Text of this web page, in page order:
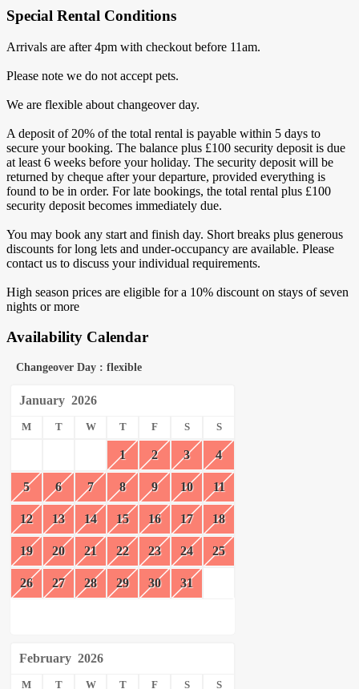
Special Rental Conditions
Arrivals are after 4pm with checkout before 11am.
Please note we do not accept pets.
We are flexible about changeover day.
A deposit of 20% of the total rental is payable within 5 days to
secure your booking. The balance plus £100 security deposit is due
at least 6 weeks before your holiday. The security deposit will be
returned by cheque after your departure, provided everything is
found to be in order. For late bookings, the total rental plus £100
security deposit becomes immediately due.
You may book any start and finish day. Short breaks plus generous
discounts for long lets and under-occupancy are available. Please
contact us to discuss your individual requirements.
High season prices are eligible for a 10% discount on stays of seven
nights or more
Availability Calendar
Changeover Day : flexible
January 2026
M T W T F S S
1 2 3 4
5 6 7 8 9 10 11
12 13 14 15 16 17 18
19 20 21 22 23 24 25
26 27 28 29 30 31
February 2026
M T W T F S S